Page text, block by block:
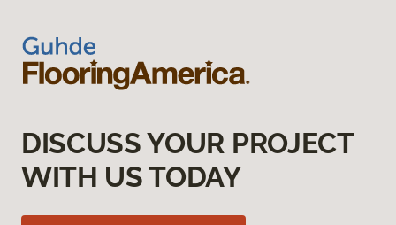
DISCUSS YOUR PROJECT
WITH US TODAY